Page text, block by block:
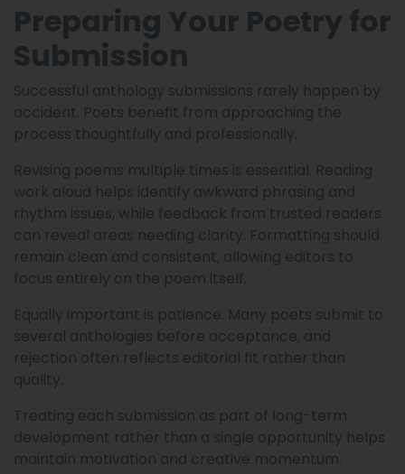
Preparing Your Poetry for
Submission
Successful anthology submissions rarely happen by
accident. Poets benefit from approaching the
process thoughtfully and professionally.
Revising poems multiple times is essential. Reading
work aloud helps identify awkward phrasing and
rhythm issues, while feedback from trusted readers
can reveal areas needing clarity. Formatting should
remain clean and consistent, allowing editors to
focus entirely on the poem itself.
Equally important is patience. Many poets submit to
several anthologies before acceptance, and
rejection often reflects editorial fit rather than
quality.
Treating each submission as part of long-term
development rather than a single opportunity helps
maintain motivation and creative momentum.